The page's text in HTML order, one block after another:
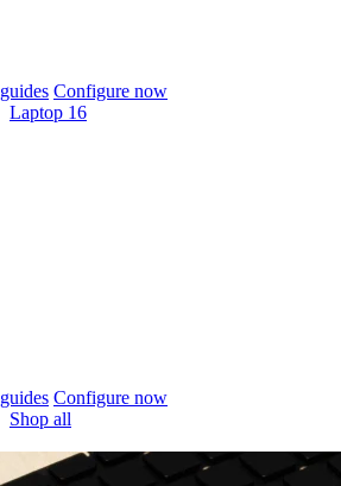
Configure now
Laptop 16
Configure now
Shop all